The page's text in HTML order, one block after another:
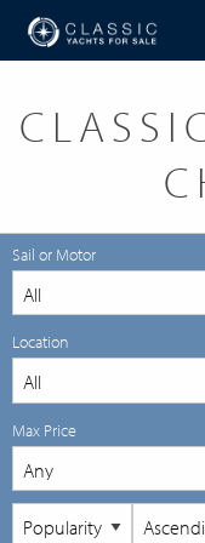
Sail or Motor
Location
Max Price